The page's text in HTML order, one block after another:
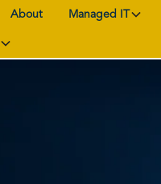
About Managed IT